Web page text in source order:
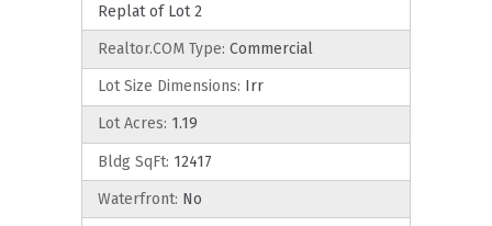
Replat of Lot 2
Realtor.COM Type: Commercial
Lot Size Dimensions: Irr
Lot Acres: 1.19
Bldg SqFt: 12417
Waterfront: No